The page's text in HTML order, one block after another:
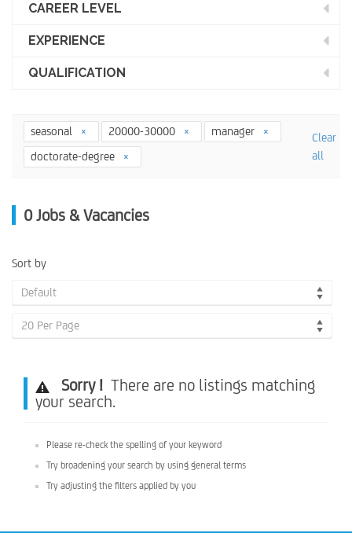
CAREER LEVEL
EXPERIENCE
QUALIFICATION
seasonal 20000-30000
manager
doctorate-degree
Clear
all
0 Jobs & Vacancies
Sort by
Default
20 Per Page
Sorry ! There are no listings matching
your search.
Please re-check the spelling of your keyword
Try broadening your search by using general terms
Try adjusting the filters applied by you